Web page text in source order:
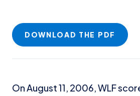
DOWNLOAD THE PDF
On August 11, 2006, WLF